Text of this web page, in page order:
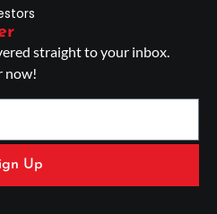
straight to your inbox.
now!
Up